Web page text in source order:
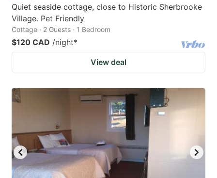
Quiet seaside cottage, close to Historic Sherbrooke
Village. Pet Friendly
Cottage · 2 Guests · 1 Bedroom
$120 CAD /night*
View deal